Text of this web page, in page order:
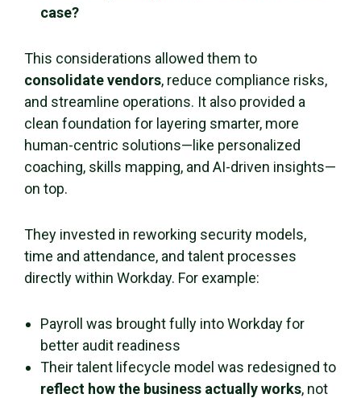
case?
This considerations allowed them to
consolidate vendors, reduce compliance risks,
and streamline operations. It also provided a
clean foundation for layering smarter, more
human-centric solutions—like personalized
coaching, skills mapping, and AI-driven insights—
on top.
They invested in reworking security models,
time and attendance, and talent processes
directly within Workday. For example:
Payroll was brought fully into Workday for
better audit readiness
Their talent lifecycle model was redesigned to
reflect how the business actually works, not